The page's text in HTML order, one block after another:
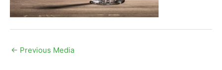
← Previous Media